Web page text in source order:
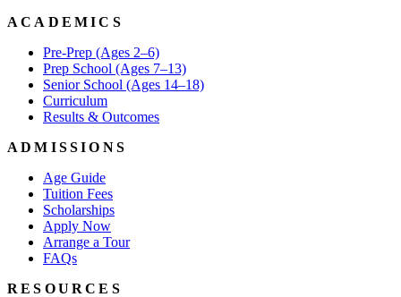
ACADEMICS
Pre-Prep (Ages 2–6)
Prep School (Ages 7–13)
Senior School (Ages 14–18)
Curriculum
Results & Outcomes
ADMISSIONS
Age Guide
Tuition Fees
Scholarships
Apply Now
Arrange a Tour
FAQs
RESOURCES